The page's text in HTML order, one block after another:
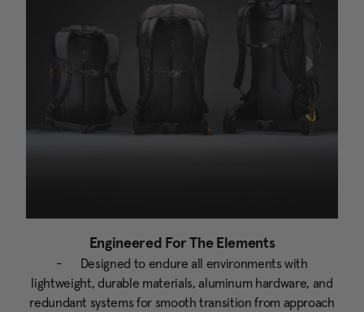
Engineered For The Elements
- Designed to endure all environments with
lightweight, durable materials, aluminum hardware, and
redundant systems for smooth transition from approach